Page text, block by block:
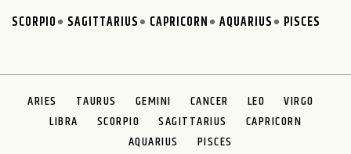
SCORPIO
SAGITTARIUS CAPRICORN AQUARIUS PISCES
ARIES TAURUS GEMINI CANCER LEO
VIRGO
LIBRA
SCORPIO SAGITTARIUS
CAPRICORN
AQUARIUS
PISCES